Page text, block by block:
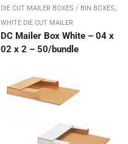
DIE CUT MAILER BOXES / BIN BOXES,
WHITE DIE CUT MAILER
DC Mailer Box White – 04 x
02 x 2 – 50/bundle